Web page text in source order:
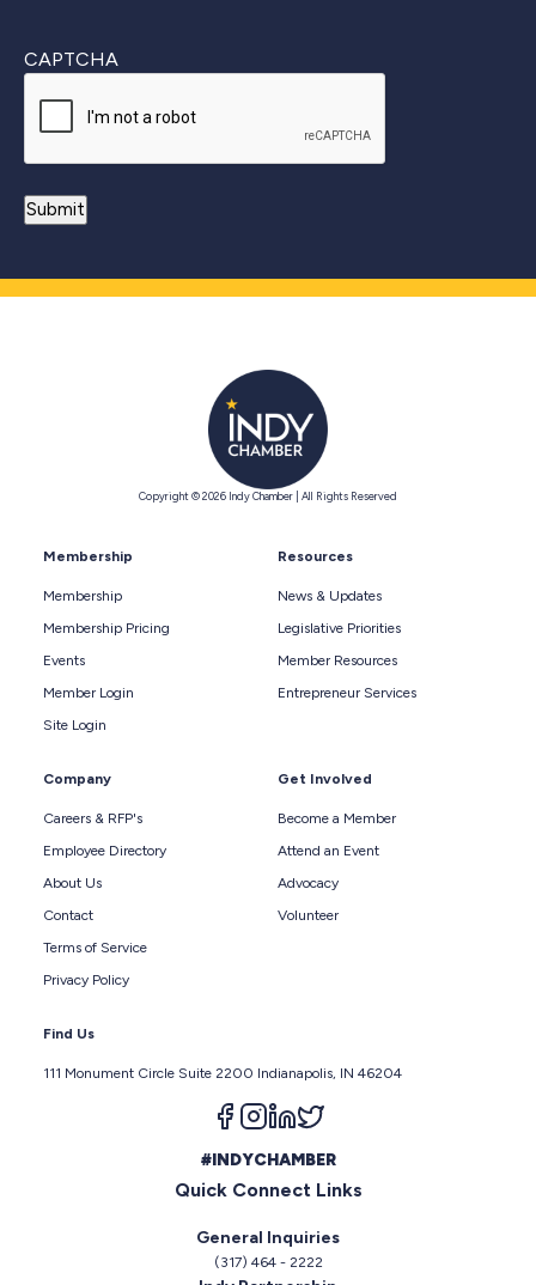
CAPTCHA
Copyright © 2026 Indy Chamber | All Rights Reserved
Membership
Membership
Membership Pricing
Events
Member Login
Site Login
Resources
News & Updates
Legislative Priorities
Member Resources
Entrepreneur Services
Company
Careers & RFP's
Employee Directory
About Us
Contact
Terms of Service
Privacy Policy
Get Involved
Become a Member
Attend an Event
Advocacy
Volunteer
Find Us
111 Monument Circle Suite 2200 Indianapolis, IN 46204
Follow us on facebook
Follow us on instagram
Follow us on linkedin
#INDYCHAMBER
Quick Connect Links
General Inquiries
(317) 464 - 2222